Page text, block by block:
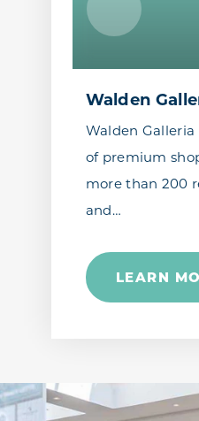
Walden
Walden Galleria
of premium
more than 200
and…
LEARN